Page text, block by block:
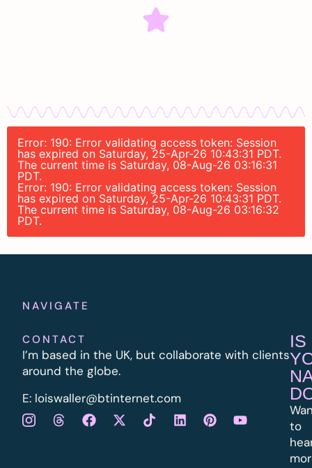
Error: 190: Error validating access token: Session
has expired on Saturday, 25-Apr-26 10:43:31 PDT.
The current time is Saturday, 08-Aug-26 03:16:31
PDT.
Error: 190: Error validating access token: Session
has expired on Saturday, 25-Apr-26 10:43:31 PDT.
The current time is Saturday, 08-Aug-26 03:16:32
PDT.
NAVIGATE
CONTACT
I’m based in the UK, but collaborate with clients
around the globe.
E: loiswaller@btinternet.com
IS
to